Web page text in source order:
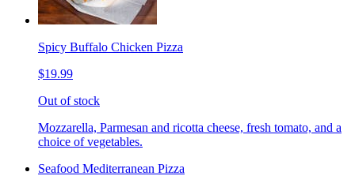
Spicy Buffalo Chicken Pizza
$19.99
Out of stock
Mozzarella, Parmesan and ricotta cheese, fresh tomato, and a
choice of vegetables.
Seafood Mediterranean Pizza